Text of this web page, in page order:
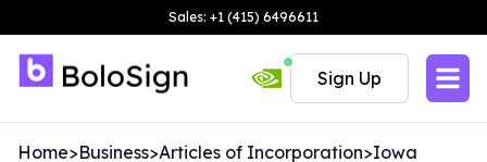
Sales: +1 (415) 6496611
Sign Up
Home>Business>Articles of Incorporation>Iowa